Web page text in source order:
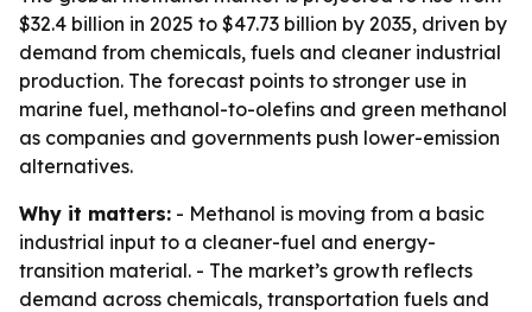
$32.4 billion in 2025 to $47.73 billion by 2035, driven by
demand from chemicals, fuels and cleaner industrial
production. The forecast points to stronger use in
marine fuel, methanol-to-olefins and green methanol
as companies and governments push lower-emission
alternatives.
Why it matters: - Methanol is moving from a basic
industrial input to a cleaner-fuel and energy-
transition material. - The market’s growth reflects
demand across chemicals, transportation fuels and